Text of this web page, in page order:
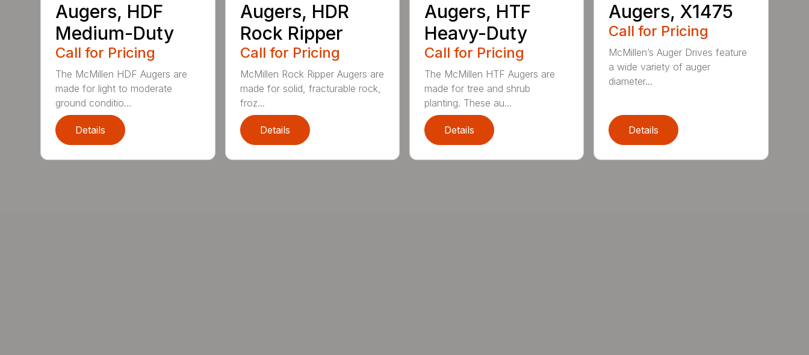
Augers, HDF
Medium-Duty
Call for Pricing
The McMillen HDF Augers are
made for light to moderate
ground conditio...
Details
Augers, HDR
Rock Ripper
Call for Pricing
McMillen Rock Ripper Augers are
made for solid, fracturable rock,
froz...
Details
Augers, HTF
Heavy-Duty
Call for Pricing
The McMillen HTF Augers are
made for tree and shrub
planting. These au...
Details
Augers, X1475
Call for Pricing
McMillen’s Auger Drives feature
a wide variety of auger
diameter...
Details